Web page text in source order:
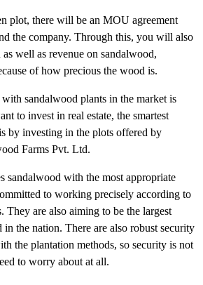
plot, there will be an MOU agreement
the company. Through this, you will also
well as revenue on sandalwood,
of how precious the wood is.
sandalwood plants in the market is
to invest in real estate, the smartest
by investing in the plots offered by
Farms Pvt. Ltd.
sandalwood with the most appropriate
to working precisely according to
They are also aiming to be the largest
the nation. There are also robust security
the plantation methods, so security is not
to worry about at all.